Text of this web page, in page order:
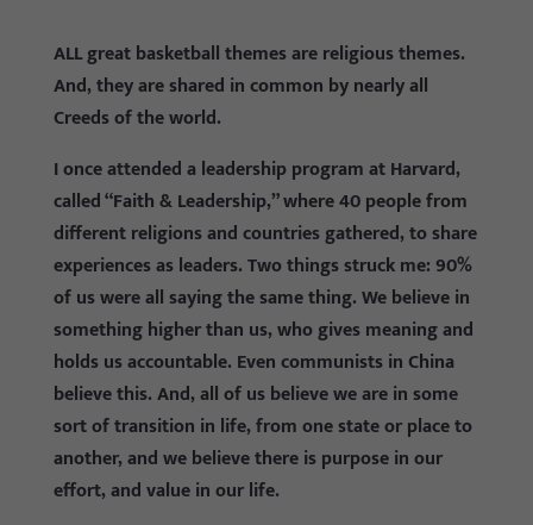
ALL great basketball themes are religious themes.
And, they are shared in common by nearly all
Creeds of the world.
I once attended a leadership program at Harvard,
called “Faith & Leadership,” where 40 people from
different religions and countries gathered, to share
experiences as leaders. Two things struck me: 90%
of us were all saying the same thing. We believe in
something higher than us, who gives meaning and
holds us accountable. Even communists in China
believe this. And, all of us believe we are in some
sort of transition in life, from one state or place to
another, and we believe there is purpose in our
effort, and value in our life.